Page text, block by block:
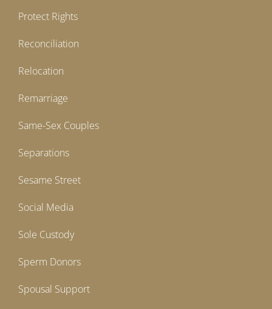
Protect Rights
Reconciliation
Relocation
Remarriage
Same-Sex Couples
Separations
Sesame Street
Social Media
Sole Custody
Sperm Donors
Spousal Support